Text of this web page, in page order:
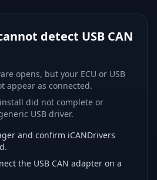
detect USB CAN
opens, but your ECU or USB
appear as connected.
did not complete or
USB driver.
and confirm iCANDrivers
the USB CAN adapter on a